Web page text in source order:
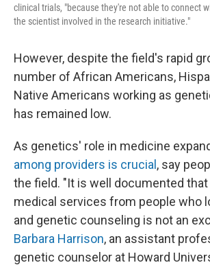
clinical trials, "because they're not able to connect
the scientist involved in the research initiative."
However, despite the field's rapid
number of African Americans,
Native Americans working as
has remained low.
As genetics' role in medicine
among providers is crucial , say
the field. "It is well documented
medical services from people who
and genetic counseling is not an
Barbara Harrison, an assistant
genetic counselor at Howard